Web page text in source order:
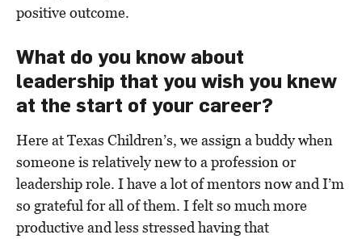
positive outcome.
What do you know about
leadership that you wish you knew
at the start of your career?
Here at Texas Children’s, we assign a buddy when
someone is relatively new to a profession or
leadership role. I have a lot of mentors now and I’m
so grateful for all of them. I felt so much more
productive and less stressed having that